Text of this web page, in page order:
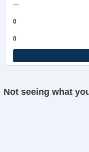
—
0
0
Not seeing what